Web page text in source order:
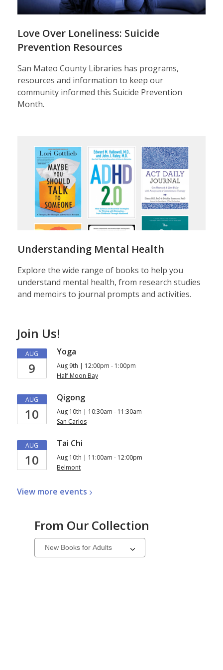
Crisis:
Mental
Health
First
Aid
Love Over Loneliness: Suicide
Prevention Resources
San Mateo County Libraries has programs,
resources and information to keep our
community informed this Suicide Prevention
Month.
Understanding Mental Health
Explore the wide range of books to help you
understand mental health, from research studies
and memoirs to journal prompts and activities.
Join Us!
AUG
9
Yoga
Aug 9th | 12:00pm - 1:00pm
Half Moon Bay
AUG
10
Qigong
Aug 10th | 10:30am - 11:30am
San Carlos
AUG
10
Tai Chi
Aug 10th | 11:00am - 12:00pm
Belmont
View more events
From Our Collection
Select
a